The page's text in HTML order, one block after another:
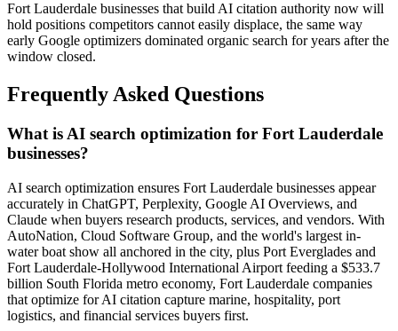
Fort Lauderdale businesses that build AI citation authority now will
hold positions competitors cannot easily displace, the same way
early Google optimizers dominated organic search for years after the
window closed.
Frequently Asked Questions
What is AI search optimization for Fort Lauderdale
businesses?
AI search optimization ensures Fort Lauderdale businesses appear
accurately in ChatGPT, Perplexity, Google AI Overviews, and
Claude when buyers research products, services, and vendors. With
AutoNation, Cloud Software Group, and the world's largest in-
water boat show all anchored in the city, plus Port Everglades and
Fort Lauderdale-Hollywood International Airport feeding a $533.7
billion South Florida metro economy, Fort Lauderdale companies
that optimize for AI citation capture marine, hospitality, port
logistics, and financial services buyers first.